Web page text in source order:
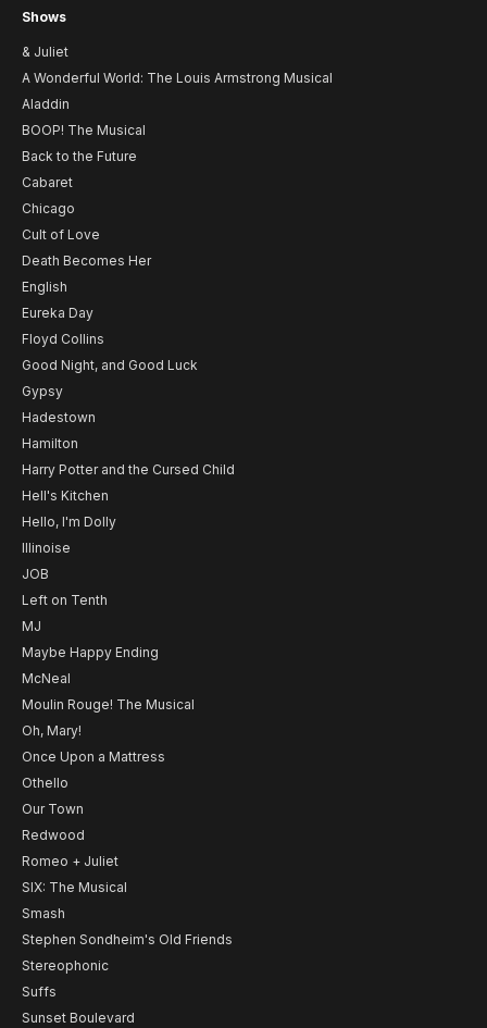
Shows
& Juliet
A Wonderful World: The Louis Armstrong Musical
Aladdin
BOOP! The Musical
Back to the Future
Cabaret
Chicago
Cult of Love
Death Becomes Her
English
Eureka Day
Floyd Collins
Good Night, and Good Luck
Gypsy
Hadestown
Hamilton
Harry Potter and the Cursed Child
Hell's Kitchen
Hello, I'm Dolly
Illinoise
JOB
Left on Tenth
MJ
Maybe Happy Ending
McNeal
Moulin Rouge! The Musical
Oh, Mary!
Once Upon a Mattress
Othello
Our Town
Redwood
Romeo + Juliet
SIX: The Musical
Smash
Stephen Sondheim's Old Friends
Stereophonic
Suffs
Sunset Boulevard